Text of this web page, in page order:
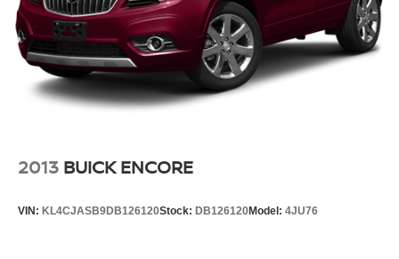
2013 BUICK ENCORE
VIN: KL4CJASB9DB126120Stock: DB126120Model: 4JU76